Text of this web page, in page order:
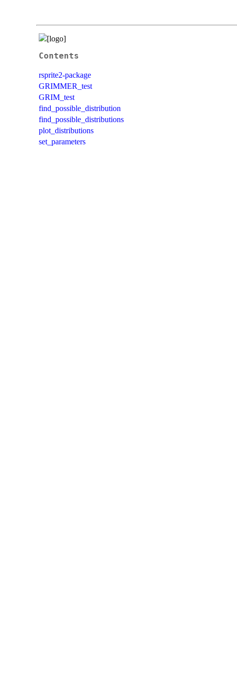
Contents
rsprite2-package
GRIMMER_test
GRIM_test
find_possible_distribution
find_possible_distributions
plot_distributions
set_parameters